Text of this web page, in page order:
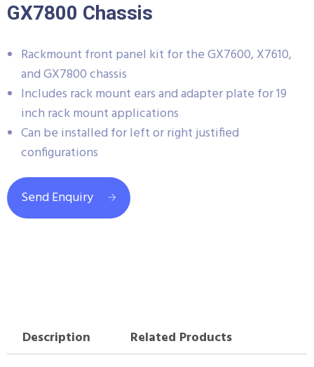
GX7800 Chassis
Rackmount front panel kit for the GX7600, X7610,
and GX7800 chassis
Includes rack mount ears and adapter plate for 19
inch rack mount applications
Can be installed for left or right justified
configurations
Send Enquiry
Description
Related Products